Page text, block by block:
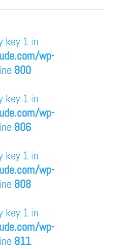
key 1 in
wp-
800
key 1 in
wp-
806
key 1 in
wp-
808
key 1 in
wp-
811